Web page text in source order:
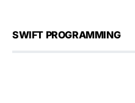
SWIFT PROGRAMMING